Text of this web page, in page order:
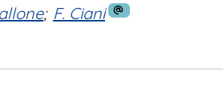
; F. Ciani